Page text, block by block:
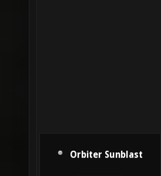
Orbiter Sunblast